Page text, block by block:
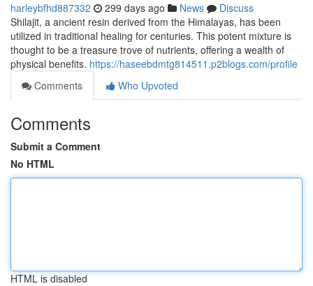
harleybfhd887332 299 days ago News
Discuss
Shilajit, a ancient resin derived from the Himalayas, has been
utilized in traditional healing for centuries. This potent mixture is
thought to be a treasure trove of nutrients, offering a wealth of
physical benefits. https://haseebdmtg814511.p2blogs.com/profile
Comments
Who Upvoted
Comments
Submit a Comment
No HTML
HTML is disabled